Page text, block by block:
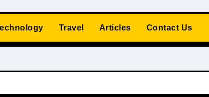
Travel Articles Contact Us